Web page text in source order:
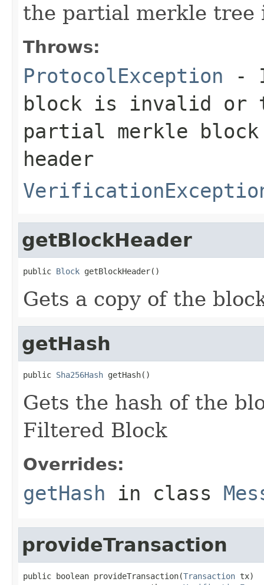
the partial merkle
Throws:
ProtocolException -
block is invalid or
partial merkle
header
getBlockHeader
public Block getBlockHeader()
Gets a copy of the
getHash
public Sha256Hash getHash()
Gets the hash of the
Filtered Block
Overrides:
getHash in class
provideTransaction
public boolean provideTransaction(Transaction tx)